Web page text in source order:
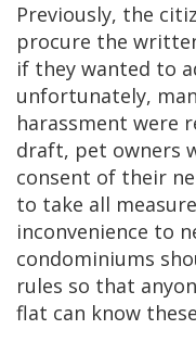
Previously, the
procure the
if they wanted to
unfortunately,
harassment were
draft, pet owners
consent of their
to take all
inconvenience to
condominiums
rules so that
flat can know